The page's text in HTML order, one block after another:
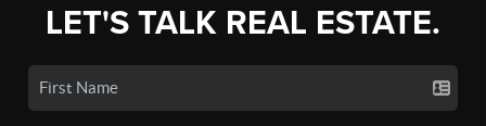
LET'S TALK REAL ESTATE.